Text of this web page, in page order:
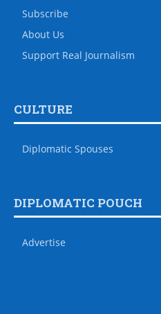
Subscribe
About Us
Support Real Journalism
CULTURE
Diplomatic Spouses
DIPLOMATIC POUCH
Advertise